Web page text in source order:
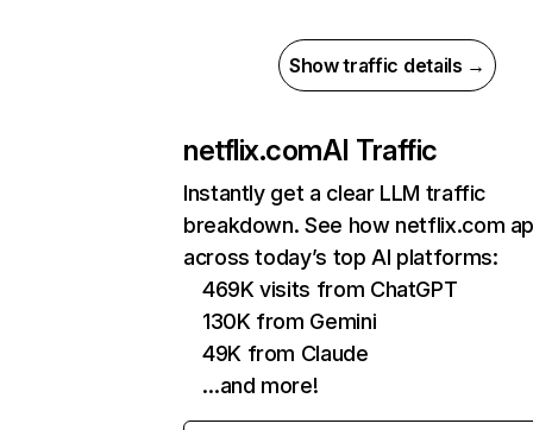
Show traffic details →
netflix.comAI Traffic
Instantly get a clear LLM traffic
breakdown. See how netflix.com
across today’s top AI platforms:
469K visits from ChatGPT
130K from Gemini
49K from Claude
…and more!